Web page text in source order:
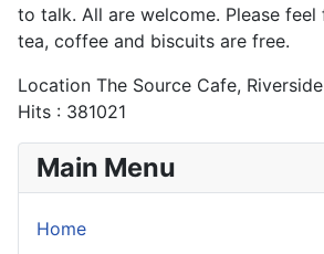
to talk. All are welcome. Please
tea, coffee and biscuits are free.
Location The Source Cafe,
Hits : 381021
Main Menu
Home